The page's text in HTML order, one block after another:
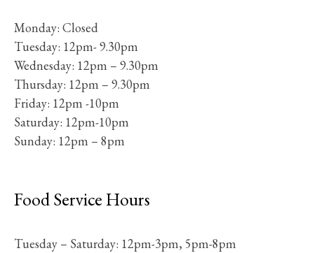
Monday: Closed
Tuesday: 12pm- 9.30pm
Wednesday: 12pm – 9.30pm
Thursday: 12pm – 9.30pm
Friday: 12pm -10pm
Saturday: 12pm-10pm
Sunday: 12pm – 8pm
Food Service Hours
Tuesday – Saturday: 12pm-3pm, 5pm-8pm